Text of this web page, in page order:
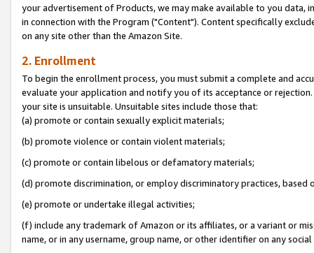
your advertisement of Products, we may make available to you
in connection with the Program ("Content"). Content specifically
on any site other than the Amazon Site.
2. Enrollment
To begin the enrollment process, you must submit a complete and
evaluate your application and notify you of its acceptance or
your site is unsuitable. Unsuitable sites include those that:
(a) promote or contain sexually explicit materials;
(b) promote violence or contain violent materials;
(c) promote or contain libelous or defamatory materials;
(d) promote discrimination, or employ discriminatory practices, based
(e) promote or undertake illegal activities;
(f) include any trademark of Amazon or its affiliates, or a variant or
name, or in any username, group name, or other identifier on any